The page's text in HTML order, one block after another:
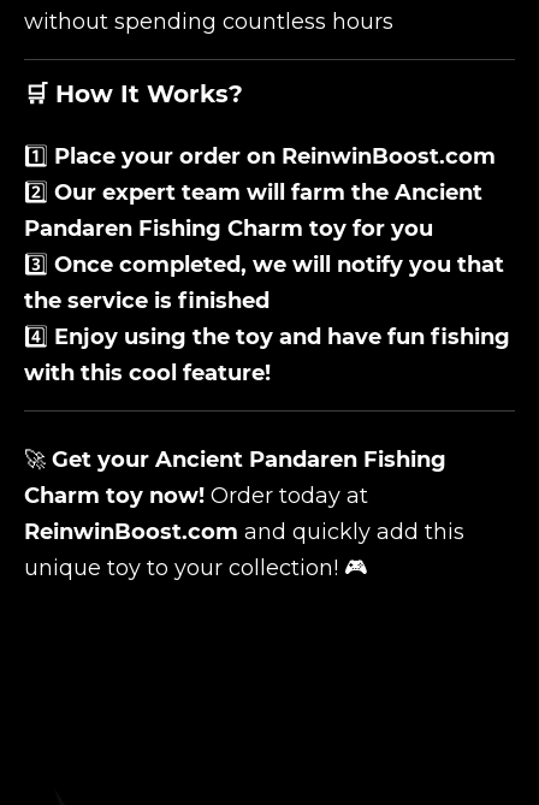
without spending countless hours
🛒 How It Works?
1️⃣ Place your order on ReinwinBoost.com
2️⃣ Our expert team will farm the Ancient
Pandaren Fishing Charm toy for you
3️⃣ Once completed, we will notify you that
the service is finished
4️⃣ Enjoy using the toy and have fun fishing
with this cool feature!
🚀 Get your Ancient Pandaren Fishing
Charm toy now! Order today at
ReinwinBoost.com and quickly add this
unique toy to your collection! 🎮